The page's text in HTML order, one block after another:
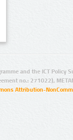
and the ICT Policy
no.: 271022),
Attribution-